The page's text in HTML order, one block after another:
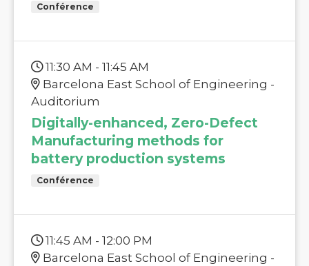
Conférence
11:30 AM - 11:45 AM
Barcelona East School of Engineering -
Auditorium
Digitally-enhanced, Zero-Defect
Manufacturing methods for
battery production systems
Conférence
11:45 AM - 12:00 PM
Barcelona East School of Engineering -